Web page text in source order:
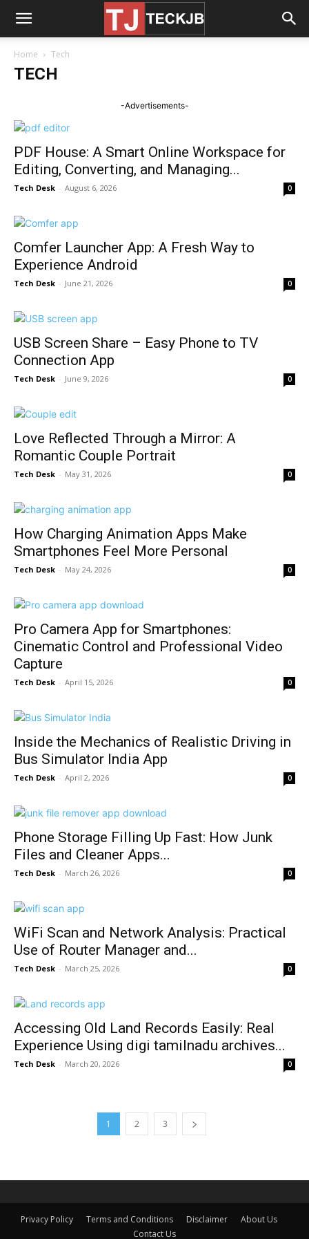
Home Tech
TECH
-Advertisements-
PDF House: A Smart Online Workspace for
Editing, Converting, and Managing...
Tech Desk - August 6, 2026 0
Comfer Launcher App: A Fresh Way to
Experience Android
Tech Desk - June 21, 2026 0
USB Screen Share – Easy Phone to TV
Connection App
Tech Desk - June 9, 2026 0
Love Reflected Through a Mirror: A
Romantic Couple Portrait
Tech Desk - May 31, 2026 0
How Charging Animation Apps Make
Smartphones Feel More Personal
Tech Desk - May 24, 2026 0
Pro Camera App for Smartphones:
Cinematic Control and Professional Video
Capture
Tech Desk - April 15, 2026 0
Inside the Mechanics of Realistic Driving in
Bus Simulator India App
Tech Desk - April 2, 2026 0
Phone Storage Filling Up Fast: How Junk
Files and Cleaner Apps...
Tech Desk - March 26, 2026 0
WiFi Scan and Network Analysis: Practical
Use of Router Manager and...
Tech Desk - March 25, 2026 0
Accessing Old Land Records Easily: Real
Experience Using digi tamilnadu archives...
Tech Desk - March 20, 2026 0
1 2 3
Privacy Policy Terms and Conditions Disclaimer
About Us
Contact Us